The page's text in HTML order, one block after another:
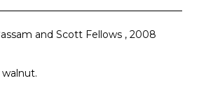
and Scott Fellows , 2008
walnut.